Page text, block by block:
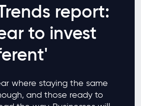
report:
to invest
where staying the same
and those ready to